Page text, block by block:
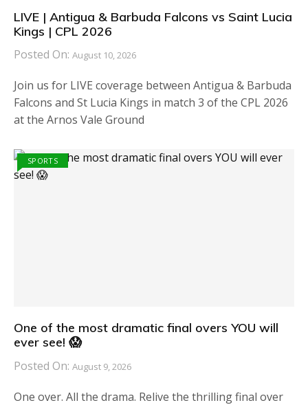
LIVE | Antigua & Barbuda Falcons vs Saint Lucia
Kings | CPL 2026
Posted On: August 10, 2026
Join us for LIVE coverage between Antigua & Barbuda
Falcons and St Lucia Kings in match 3 of the CPL 2026
at the Arnos Vale Ground
SPORTS
One of the most dramatic final overs YOU will
ever see! 😱
Posted On: August 9, 2026
One over. All the drama. Relive the thrilling final over